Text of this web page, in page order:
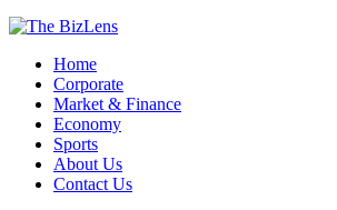
Home
Corporate
Market & Finance
Economy
Sports
About Us
Contact Us